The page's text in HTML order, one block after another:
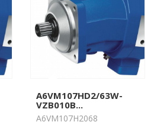
A6VM107HD2/63W-
VZB010B...
A6VM107H2068